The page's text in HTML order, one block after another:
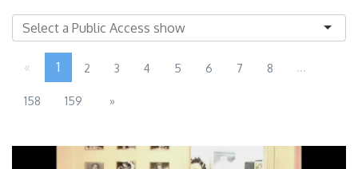
« 1 2 3 4 5 6 7 8 ...
158 159 »